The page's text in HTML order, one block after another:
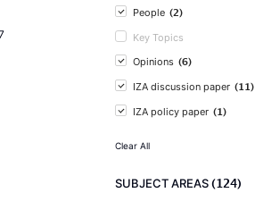
People (2)
Key Topics
Opinions (6)
IZA discussion paper (11)
IZA policy paper (1)
Clear All
SUBJECT AREAS(124)